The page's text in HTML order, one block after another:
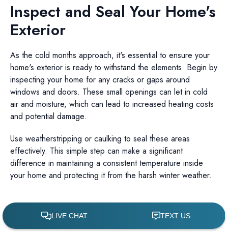
Inspect and Seal Your Home's
Exterior
As the cold months approach, it's essential to ensure your
home's exterior is ready to withstand the elements. Begin by
inspecting your home for any cracks or gaps around
windows and doors. These small openings can let in cold
air and moisture, which can lead to increased heating costs
and potential damage.
Use weatherstripping or caulking to seal these areas
effectively. This simple step can make a significant
difference in maintaining a consistent temperature inside
your home and protecting it from the harsh winter weather.